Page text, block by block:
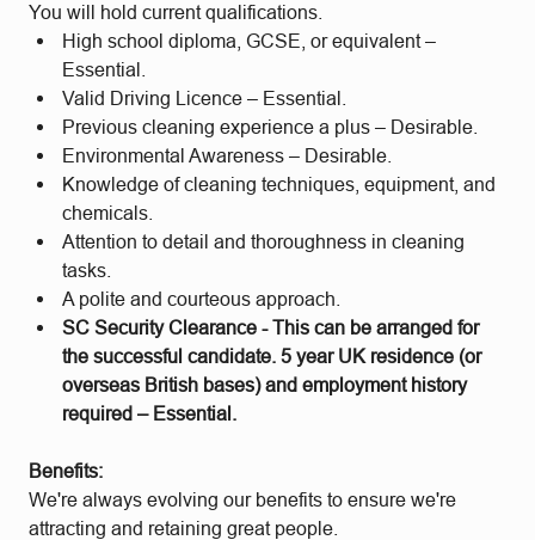
You will hold current qualifications.
High school diploma, GCSE, or equivalent –
Essential.
Valid Driving Licence – Essential.
Previous cleaning experience a plus – Desirable.
Environmental Awareness – Desirable.
Knowledge of cleaning techniques, equipment, and
chemicals.
Attention to detail and thoroughness in cleaning
tasks.
A polite and courteous approach.
SC Security Clearance - This can be arranged for
the successful candidate. 5 year UK residence (or
overseas British bases) and employment history
required – Essential.
Benefits:
We're always evolving our benefits to ensure we're
attracting and retaining great people.